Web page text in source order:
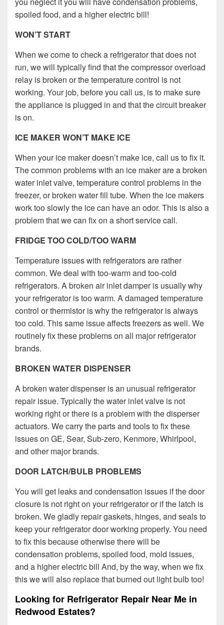
spoiled food, and a higher electric bill!
WON’T START
When we come to check a refrigerator that does not
run, we will typically find that the compressor overload
relay is broken or the temperature control is not
working. Your job, before you call us, is to make sure
the appliance is plugged in and that the circuit breaker
is on.
ICE MAKER WON’T MAKE ICE
When your ice maker doesn’t make ice, call us to fix it.
The common problems with an ice maker are a broken
water inlet valve, temperature control problems in the
freezer, or broken water fill tube. When the ice makers
work too slowly the ice can have an odor. This is also a
problem that we can fix on a short service call.
FRIDGE TOO COLD/TOO WARM
Temperature issues with refrigerators are rather
common. We deal with too-warm and too-cold
refrigerators. A broken air inlet damper is usually why
your refrigerator is too warm. A damaged temperature
control or thermistor is why the refrigerator is always
too cold. This same issue affects freezers as well. We
routinely fix these problems on all major refrigerator
brands.
BROKEN WATER DISPENSER
A broken water dispenser is an unusual refrigerator
repair issue. Typically the water inlet valve is not
working right or there is a problem with the disperser
actuators. We carry the parts and tools to fix these
issues on GE, Sear, Sub-zero, Kenmore, Whirlpool,
and other major brands.
DOOR LATCH/BULB PROBLEMS
You will get leaks and condensation issues if the door
closure is not right on your refrigerator or if the latch is
broken. We gladly repair gaskets, hinges, and seals to
keep your refrigerator door working properly. You need
to fix this because otherwise there will be
condensation problems, spoiled food, mold issues,
and a higher electric bill And, by the way, when we fix
this we will also replace that burned out light bulb too!
Looking for Refrigerator Repair Near Me in
Redwood Estates?